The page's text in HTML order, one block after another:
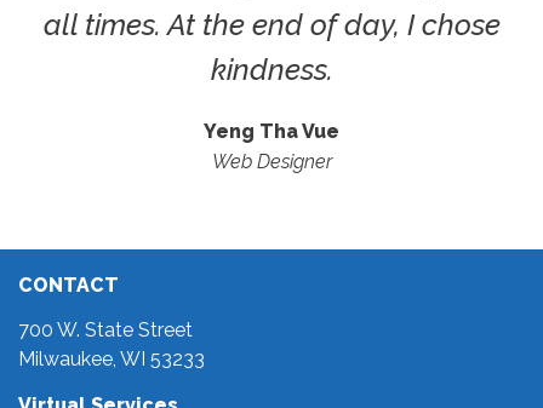
all times. At the end of day, I chose
kindness.
Yeng Tha Vue
Web Designer
CONTACT
700 W. State Street
Milwaukee, WI 53233